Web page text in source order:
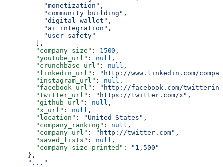
          "monetization"
,
          "community building"
,
          "digital wallet"
,
          "ai integration"
,
          "user safety"
        ],
        "company_size"
: 1500 ,
        "youtube_url"
: null ,
        "crunchbase_url"
: null ,
        "linkedin_url"
:
"http://www.linkedin.com/
        "instagram_url"
: null ,
        "facebook_url"
:
"http://facebook.com/
        "twitter_url"
: "https://twitter.com/x" ,
        "github_url"
: null ,
        "x_url"
: null ,
        "location"
: "United States" ,
        "company_ranking"
: null ,
        "company_url"
: "http://twitter.com" ,
        "saved_lists"
: null ,
        "company_size_printed"
:
"1,500"
      },
      "..."